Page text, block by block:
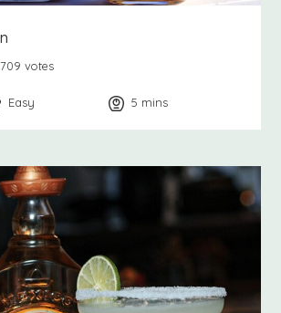
709 votes
Easy 5 minutes
mins